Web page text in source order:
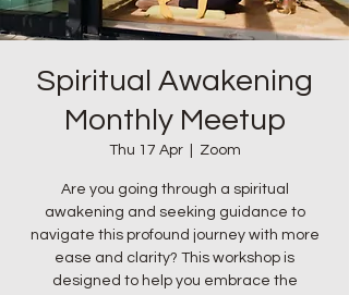
Spiritual Awakening
Monthly Meetup
Thu 17 Apr
  |
Zoom
Are you going through a spiritual
awakening and seeking guidance to
navigate this profound journey with more
ease and clarity? This workshop is
designed to help you embrace the